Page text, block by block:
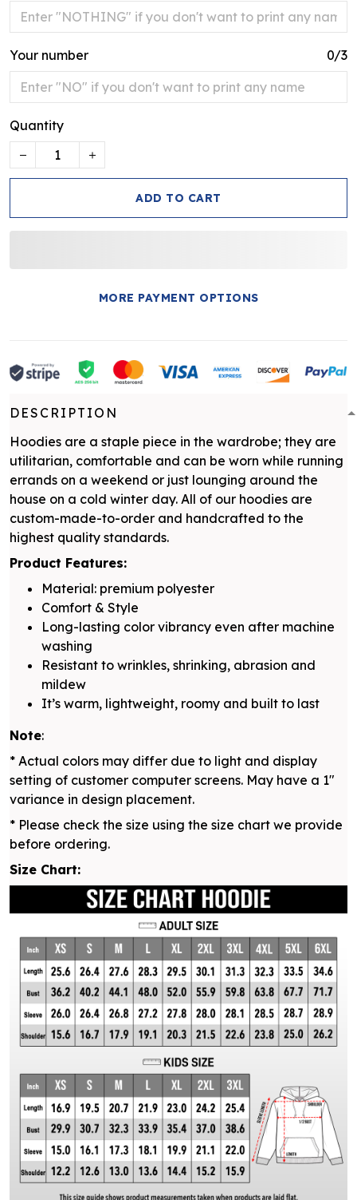
Your number 0/3
Quantity
ADD TO CART
MORE PAYMENT OPTIONS
DESCRIPTION
Hoodies are a staple piece in the wardrobe; they are
utilitarian, comfortable and can be worn while running
errands on a weekend or just lounging around the
house on a cold winter day. All of our hoodies are
custom-made-to-order and handcrafted to the
highest quality standards.
Product Features:
Material: premium polyester
Comfort & Style
Long-lasting color vibrancy even after machine
washing
Resistant to wrinkles, shrinking, abrasion and
mildew
It’s warm, lightweight, roomy and built to last
Note:
* Actual colors may differ due to light and display
setting of customer computer screens. May have a 1"
variance in design placement.
* Please check the size using the size chart we provide
before ordering.
Size Chart: